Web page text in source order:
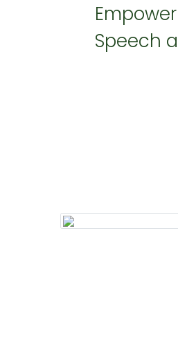
Speech